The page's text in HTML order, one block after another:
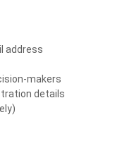
address
makers
details